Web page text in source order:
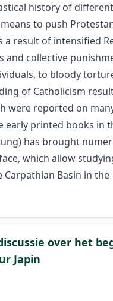
history of different
to push
result of intensified
and collective
to bloody
of Catholicism
were reported on
early printed books in
has brought
which allow
Basin in the
over het
Japin